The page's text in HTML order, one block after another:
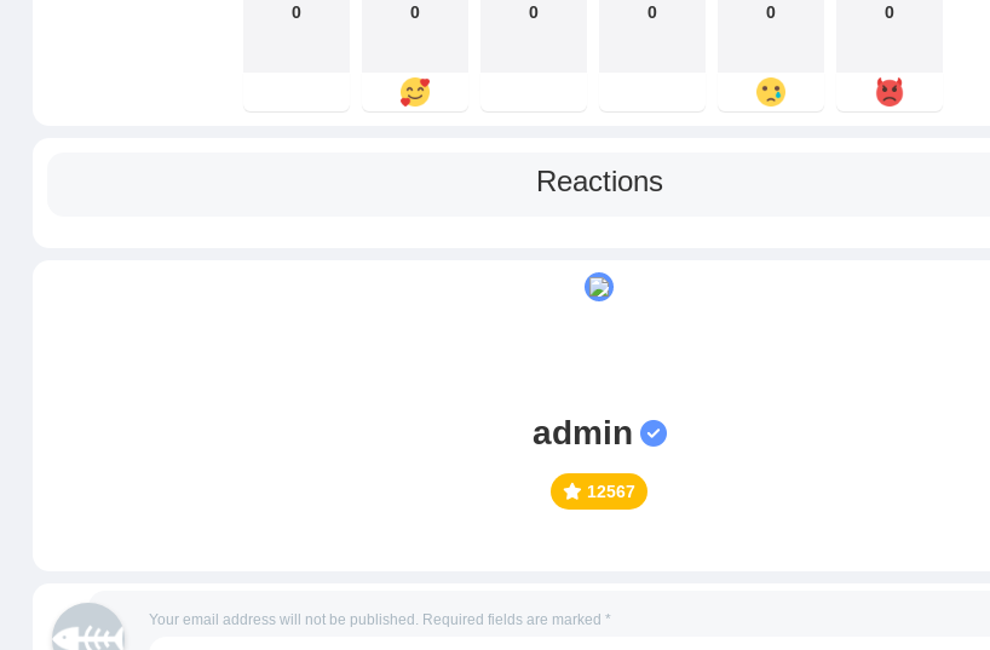
0 0 0 0 0 0
Reactions
admin
12567
Your email address will not be published. Required fields are marked *